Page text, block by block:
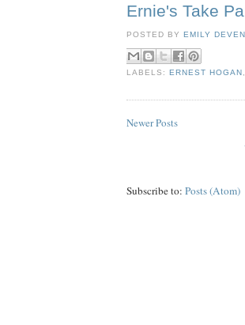
Ernie's Take
POSTED BY EMILY
LABELS:ERNEST HOGAN
Newer Posts
Subscribe to: Posts (Atom)